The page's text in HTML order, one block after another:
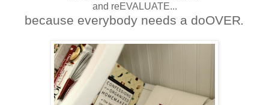
and reEVALUATE...
because everybody needs a doOVER